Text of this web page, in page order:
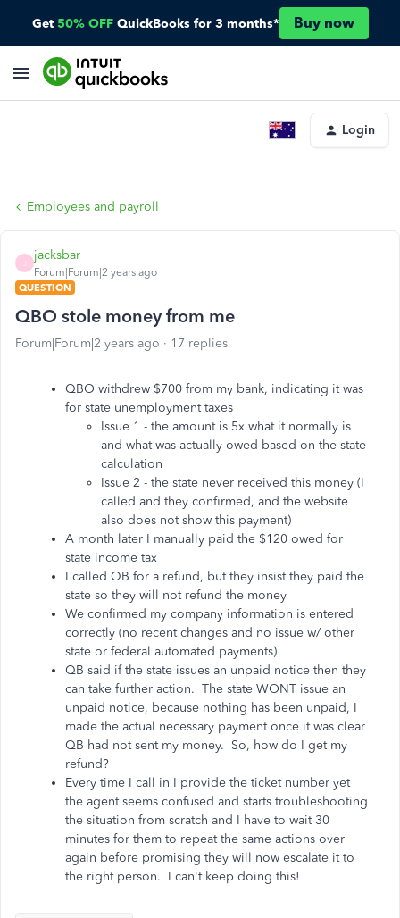
Get 50% OFF QuickBooks for 3 months* Buy now
Login
Employees and payroll
jacksbar
Forum|Forum|2 years ago
QUESTION
QBO stole money from me
Forum|Forum|2 years ago 17 replies
QBO withdrew $700 from my bank, indicating it was
for state unemployment taxes
Issue 1 - the amount is 5x what it normally is
and what was actually owed based on the state
calculation
Issue 2 - the state never received this money (I
called and they confirmed, and the website
also does not show this payment)
A month later I manually paid the $120 owed for
state income tax
I called QB for a refund, but they insist they paid the
state so they will not refund the money
We confirmed my company information is entered
correctly (no recent changes and no issue w/ other
state or federal automated payments)
QB said if the state issues an unpaid notice then they
can take further action. The state WONT issue an
unpaid notice, because nothing has been unpaid, I
made the actual necessary payment once it was clear
QB had not sent my money. So, how do I get my
refund?
Every time I call in I provide the ticket number yet
the agent seems confused and starts troubleshooting
the situation from scratch and I have to wait 30
minutes for them to repeat the same actions over
again before promising they will now escalate it to
the right person. I can't keep doing this!